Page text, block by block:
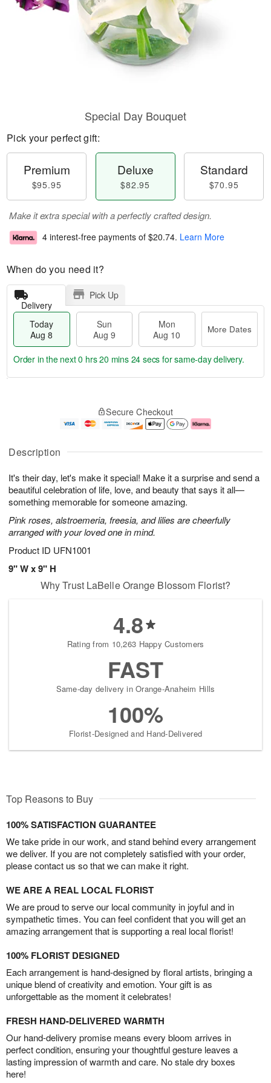
Description
It's their day, let's make it special! Make it a surprise and send a
beautiful celebration of life, love, and beauty that says it all—
something memorable for someone amazing.
Pink roses, alstroemeria, freesia, and lilies are cheerfully
arranged with your loved one in mind.
Product ID UFN1001
9" W x 9" H
Special Day Bouquet
Pick your perfect gift:
Premium
$95.95
Deluxe
$82.95
Standard
$70.95
Make it extra special with a perfectly crafted design.
4 interest-free payments of $20.74. Learn More
When do you need it?
Delivery
Pick Up
Today
Aug 8
Sun
Aug 9
Mon
Aug 10
More Dates
u
8
g
g
e
t
s
Order in the next0 hrs 20 mins 23 secs for same-day delivery.
Secure Checkout
Why Trust LaBelle Orange Blossom Florist?
4.8
Rating from 10,263 Happy Customers
FAST
Same-day delivery in Orange-Anaheim Hills
100%
Florist-Designed and Hand-Delivered
Top Reasons to Buy
100% SATISFACTION GUARANTEE
We take pride in our work, and stand behind every arrangement
we deliver. If you are not completely satisfied with your order,
please contact us so that we can make it right.
WE ARE A REAL LOCAL FLORIST
We are proud to serve our local community in joyful and in
sympathetic times. You can feel confident that you will get an
amazing arrangement that is supporting a real local florist!
100% FLORIST DESIGNED
Each arrangement is hand-designed by floral artists, bringing a
unique blend of creativity and emotion. Your gift is as
unforgettable as the moment it celebrates!
FRESH HAND-DELIVERED WARMTH
Our hand-delivery promise means every bloom arrives in
perfect condition, ensuring your thoughtful gesture leaves a
lasting impression of warmth and care. No stale dry boxes
here!